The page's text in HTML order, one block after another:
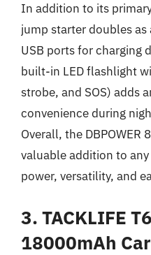
In addition to its
jump starter doubles
USB ports for charging
built-in LED flashlight
strobe, and SOS) adds
convenience during
Overall, the DBPOWER
valuable addition to
power, versatility, and
3. TACKLIFE
18000mAh